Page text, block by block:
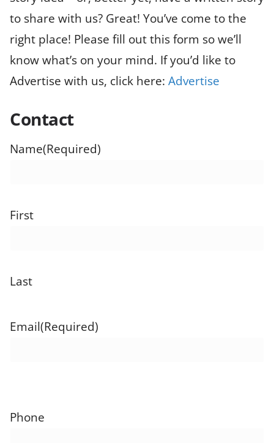
to share with us? Great! You’ve come to the
right place! Please fill out this form so we’ll
know what’s on your mind. If you’d like to
Advertise with us, click here: Advertise
Contact
Name(Required)
First
Last
Email(Required)
Phone